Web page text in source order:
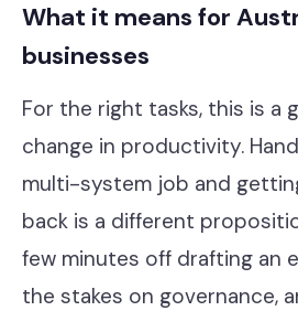
What it means for
businesses
For the right tasks, this is a
change in productivity.
multi-system job and
back is a different
few minutes off drafting an
the stakes on governance,